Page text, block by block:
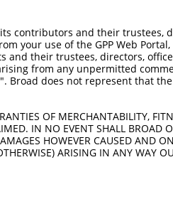
contributors and their trustees,
your use of the GPP Web
their trustees, directors,
from any unpermitted
Broad does not represent that
OF MERCHANTABILITY,
IN NO EVENT SHALL BROAD
HOWEVER CAUSED AND
ARISING IN ANY WAY